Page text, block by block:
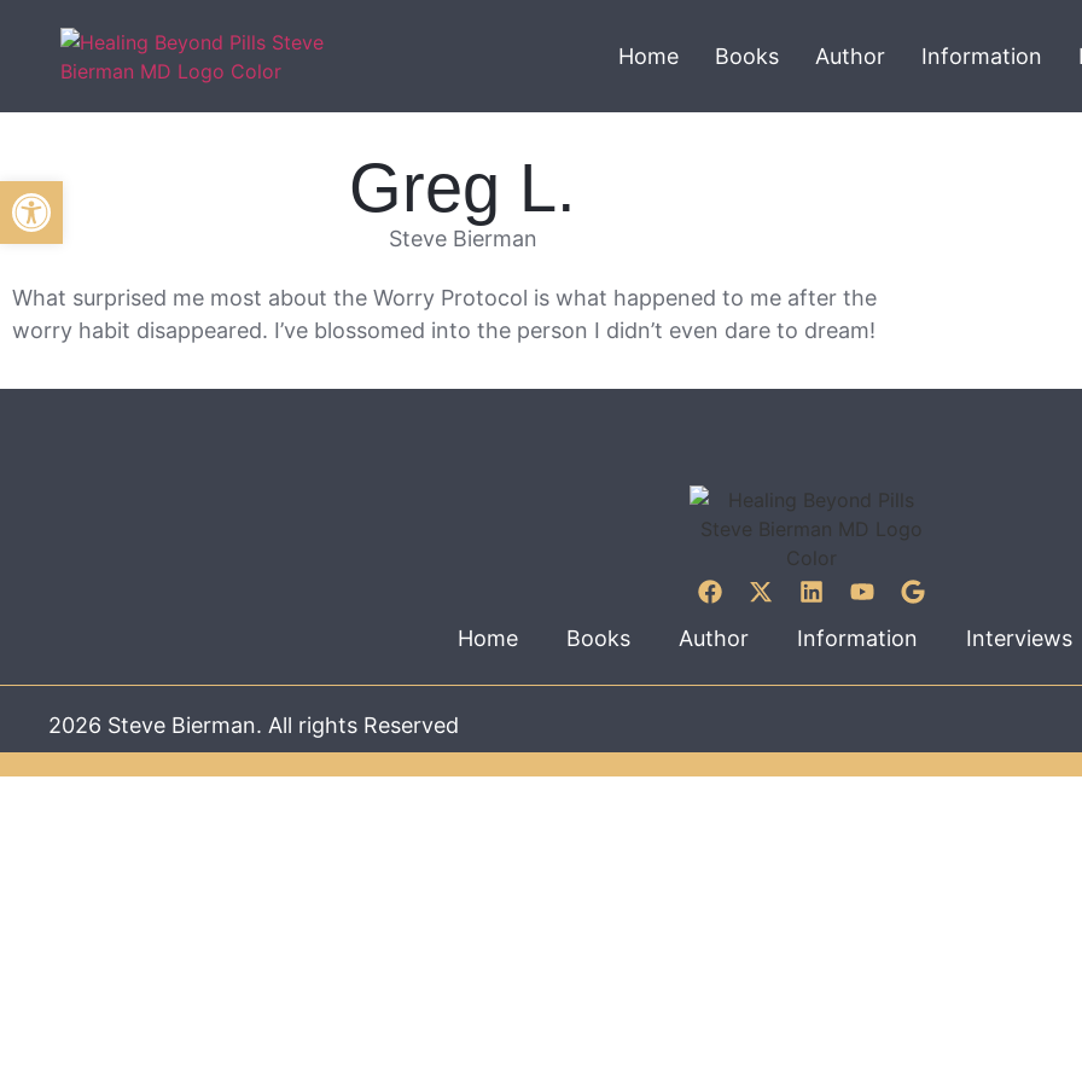
Home Books Author Information
Greg L.
Steve Bierman
What surprised me most about the Worry Protocol is what happened to me after the
worry habit disappeared. I’ve blossomed into the person I didn’t even dare to dream!
Home Books Author Information Interviews
2026 Steve Bierman. All rights Reserved
Open toolbar